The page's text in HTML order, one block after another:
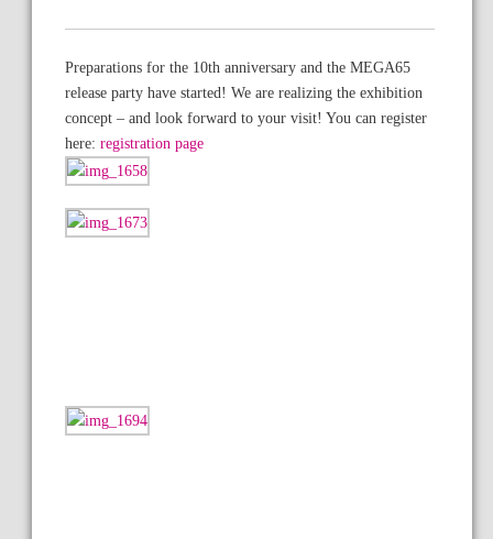
Preparations for the 10th anniversary and the MEGA65
release party have started! We are realizing the exhibition
concept – and look forward to your visit! You can register
here: registration page